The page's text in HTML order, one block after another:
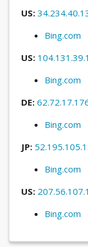
US:
Bing.com
US:
Bing.com
DE:
Bing.com
JP:
Bing.com
US:
Bing.com